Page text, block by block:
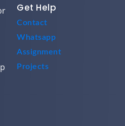
Get Help
Contact
Whatsapp
Assignment
Projects